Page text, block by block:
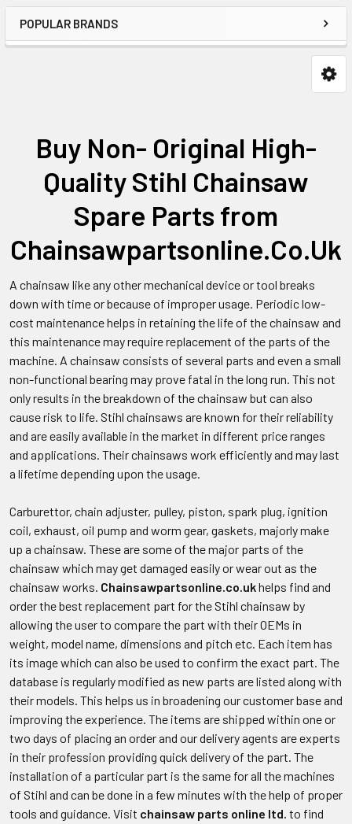
POPULAR BRANDS
Buy Non- Original High-
Quality Stihl Chainsaw
Spare Parts from
Chainsawpartsonline.Co.Uk
A chainsaw like any other mechanical device or tool breaks
down with time or because of improper usage. Periodic low-
cost maintenance helps in retaining the life of the chainsaw and
this maintenance may require replacement of the parts of the
machine. A chainsaw consists of several parts and even a small
non-functional bearing may prove fatal in the long run. This not
only results in the breakdown of the chainsaw but can also
cause risk to life. Stihl chainsaws are known for their reliability
and are easily available in the market in different price ranges
and applications. Their chainsaws work efficiently and may last
a lifetime depending upon the usage.
Carburettor, chain adjuster, pulley, piston, spark plug, ignition
coil, exhaust, oil pump and worm gear, gaskets, majorly make
up a chainsaw. These are some of the major parts of the
chainsaw which may get damaged easily or wear out as the
chainsaw works. Chainsawpartsonline.co.ukhelps find and
order the best replacement part for the Stihl chainsaw by
allowing the user to compare the part with their OEMs in
weight, model name, dimensions and pitch etc. Each item has
its image which can also be used to confirm the exact part. The
database is regularly modified as new parts are listed along with
their models. This helps us in broadening our customer base and
improving the experience. The items are shipped within one or
two days of placing an order and our delivery agents are experts
in their profession providing quick delivery of the part. The
installation of a particular part is the same for all the machines
of Stihl and can be done in a few minutes with the help of proper
tools and guidance. Visit chainsaw parts online ltd. to find